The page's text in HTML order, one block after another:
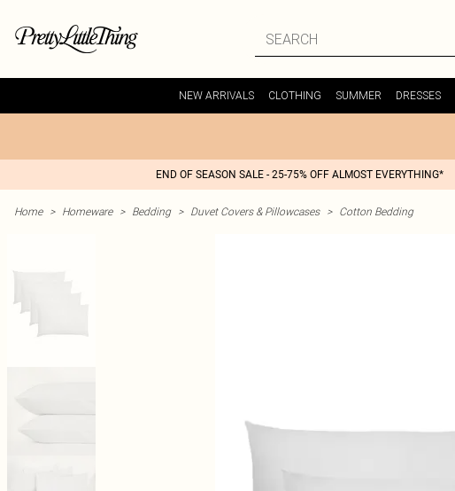
NEW ARRIVALS CLOTHING SUMMER DRESSES
END OF SEASON SALE - 25-75% OFF ALMOST EVERYTHING*
Home > Homeware > Bedding > Duvet Covers & Pillowcases > Cotton Bedding